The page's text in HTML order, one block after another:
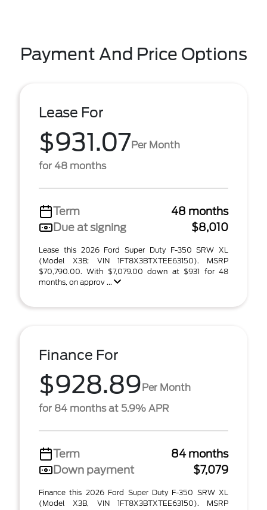
Payment And Price Options
Lease For
$931.07Per Month
for 48 months
Term
48 months
Due at signing
$8,010
Lease this 2026 Ford Super Duty F-350 SRW XL
(Model X3B; VIN 1FT8X3BTXTEE63150). MSRP
$70,790.00. With $7,079.00 down at $931 for 48
months, on approv ...
Finance For
$928.89Per Month
for 84 months at 5.9% APR
Term
84 months
Down payment
$7,079
Finance this 2026 Ford Super Duty F-350 SRW XL
(Model X3B, VIN 1FT8X3BTXTEE63150). MSRP